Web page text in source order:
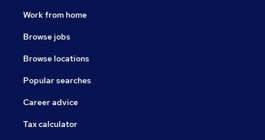
Work from home
Browse jobs
Browse locations
Popular searches
Career advice
Tax calculator